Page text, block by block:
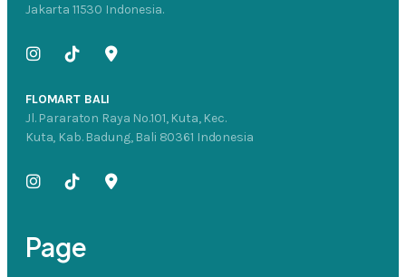
Jakarta 11530 Indonesia.
FLOMART BALI
Jl. Pararaton Raya No.101, Kuta, Kec.
Kuta, Kab. Badung, Bali 80361 Indonesia
Page